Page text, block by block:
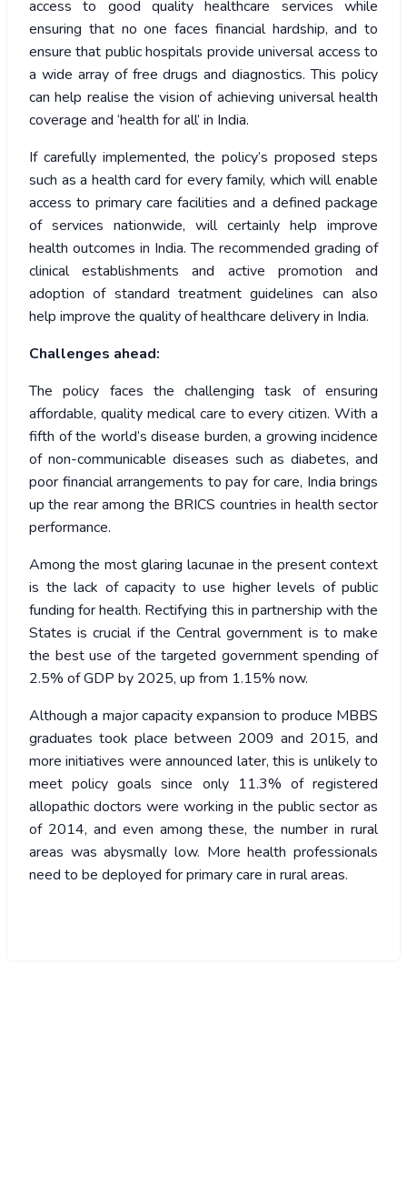
access to good quality healthcare services while
ensuring that no one faces financial hardship, and to
ensure that public hospitals provide universal access to
a wide array of free drugs and diagnostics. This policy
can help realise the vision of achieving universal health
coverage and ‘health for all’ in India.
If carefully implemented, the policy’s proposed steps
such as a health card for every family, which will enable
access to primary care facilities and a defined package
of services nationwide, will certainly help improve
health outcomes in India. The recommended grading of
clinical establishments and active promotion and
adoption of standard treatment guidelines can also
help improve the quality of healthcare delivery in India.
Challenges ahead:
The policy faces the challenging task of ensuring
affordable, quality medical care to every citizen. With a
fifth of the world’s disease burden, a growing incidence
of non-communicable diseases such as diabetes, and
poor financial arrangements to pay for care, India brings
up the rear among the BRICS countries in health sector
performance.
Among the most glaring lacunae in the present context
is the lack of capacity to use higher levels of public
funding for health. Rectifying this in partnership with the
States is crucial if the Central government is to make
the best use of the targeted government spending of
2.5% of GDP by 2025, up from 1.15% now.
Although a major capacity expansion to produce MBBS
graduates took place between 2009 and 2015, and
more initiatives were announced later, this is unlikely to
meet policy goals since only 11.3% of registered
allopathic doctors were working in the public sector as
of 2014, and even among these, the number in rural
areas was abysmally low. More health professionals
need to be deployed for primary care in rural areas.